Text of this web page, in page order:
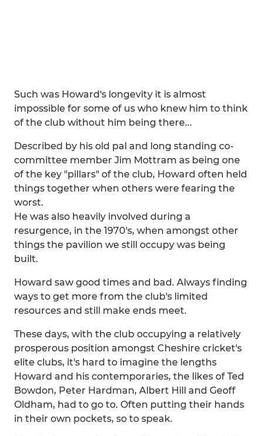
Such was Howard's longevity it is almost
impossible for some of us who knew him to think
of the club without him being there...
Described by his old pal and long standing co-
committee member Jim Mottram as being one
of the key "pillars" of the club, Howard often held
things together when others were fearing the
worst.
He was also heavily involved during a
resurgence, in the 1970's, when amongst other
things the pavilion we still occupy was being
built.
Howard saw good times and bad. Always finding
ways to get more from the club's limited
resources and still make ends meet.
These days, with the club occupying a relatively
prosperous position amongst Cheshire cricket's
elite clubs, it's hard to imagine the lengths
Howard and his contemporaries, the likes of Ted
Bowdon, Peter Hardman, Albert Hill and Geoff
Oldham, had to go to. Often putting their hands
in their own pockets, so to speak.